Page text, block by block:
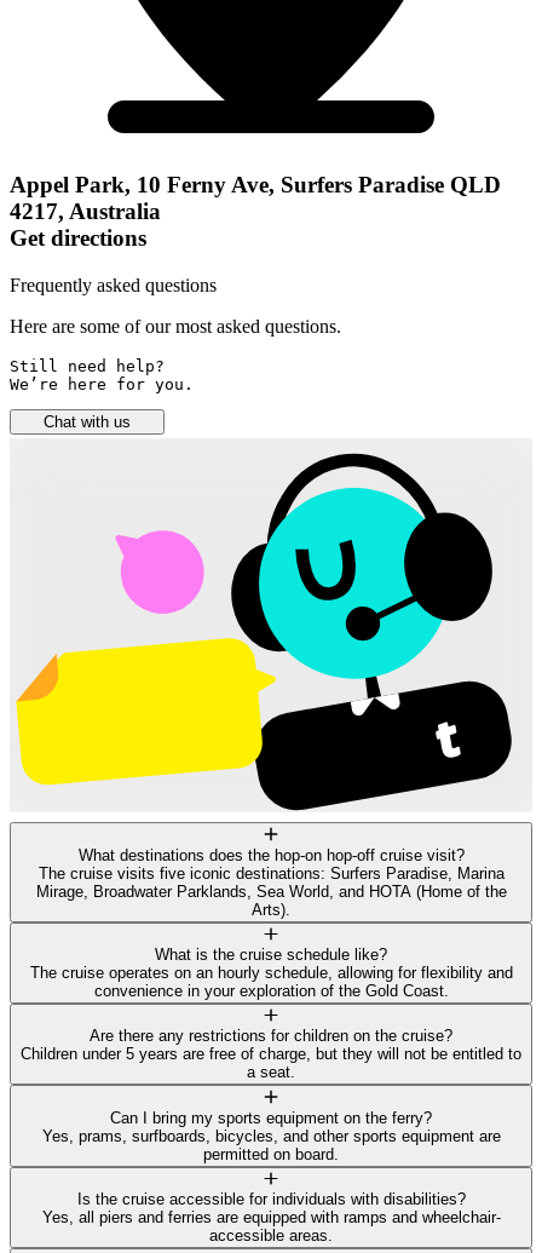
Appel Park, 10 Ferny Ave, Surfers Paradise QLD
4217, Australia
Get directions
Frequently asked questions
Here are some of our most asked questions.
Still need help?
We’re here for you.
Chat with us
What destinations does the hop-on hop-off cruise visit?
The cruise visits five iconic destinations: Surfers Paradise, Marina
Mirage, Broadwater Parklands, Sea World, and HOTA (Home of the
Arts).
What is the cruise schedule like?
The cruise operates on an hourly schedule, allowing for flexibility and
convenience in your exploration of the Gold Coast.
Are there any restrictions for children on the cruise?
Children under 5 years are free of charge, but they will not be entitled to
a seat.
Can I bring my sports equipment on the ferry?
Yes, prams, surfboards, bicycles, and other sports equipment are
permitted on board.
Is the cruise accessible for individuals with disabilities?
Yes, all piers and ferries are equipped with ramps and wheelchair-
accessible areas.